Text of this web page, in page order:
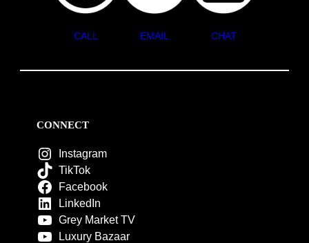
CALL EMAIL CHAT
CONNECT
Instagram
TikTok
Facebook
LinkedIn
Grey Market TV
Luxury Bazaar